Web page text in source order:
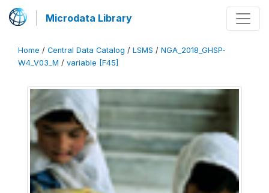
Microdata Library
Home / Central Data Catalog / LSMS / NGA_2018_GHSP-
W4_V03_M / variable [F45]